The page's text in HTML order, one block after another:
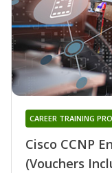
Cisco CCNP
(Vouchers
CAREER TRAINING